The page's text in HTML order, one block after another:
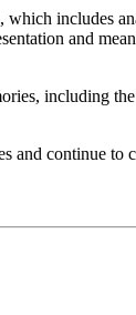
includes
and
including
continue